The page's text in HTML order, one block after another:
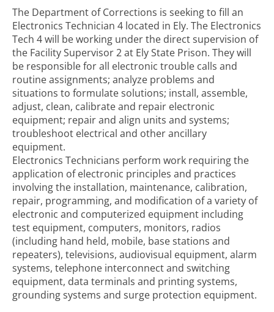
The Department of Corrections is seeking to fill an
Electronics Technician 4 located in Ely. The Electronics
Tech 4 will be working under the direct supervision of
the Facility Supervisor 2 at Ely State Prison. They will
be responsible for all electronic trouble calls and
routine assignments; analyze problems and
situations to formulate solutions; install, assemble,
adjust, clean, calibrate and repair electronic
equipment; repair and align units and systems;
troubleshoot electrical and other ancillary
equipment.
Electronics Technicians perform work requiring the
application of electronic principles and practices
involving the installation, maintenance, calibration,
repair, programming, and modification of a variety of
electronic and computerized equipment including
test equipment, computers, monitors, radios
(including hand held, mobile, base stations and
repeaters), televisions, audiovisual equipment, alarm
systems, telephone interconnect and switching
equipment, data terminals and printing systems,
grounding systems and surge protection equipment.